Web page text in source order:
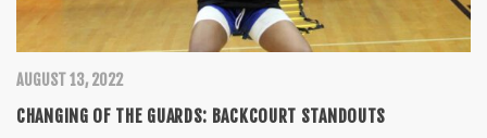
AUGUST 13, 2022
CHANGING OF THE GUARDS: BACKCOURT STANDOUTS